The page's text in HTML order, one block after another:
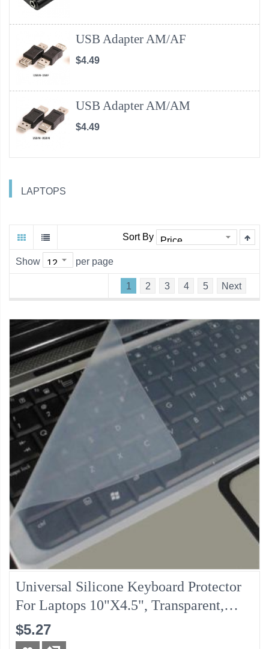
USB Adapter AM/AF
$4.49
USB Adapter AM/AM
$4.49
LAPTOPS
Sort By
Show per page
1 2 3 4 5 Next
Universal Silicone Keyboard Protector
For Laptops 10"x4.5", Transparent,
Water Proof Protection
$5.27